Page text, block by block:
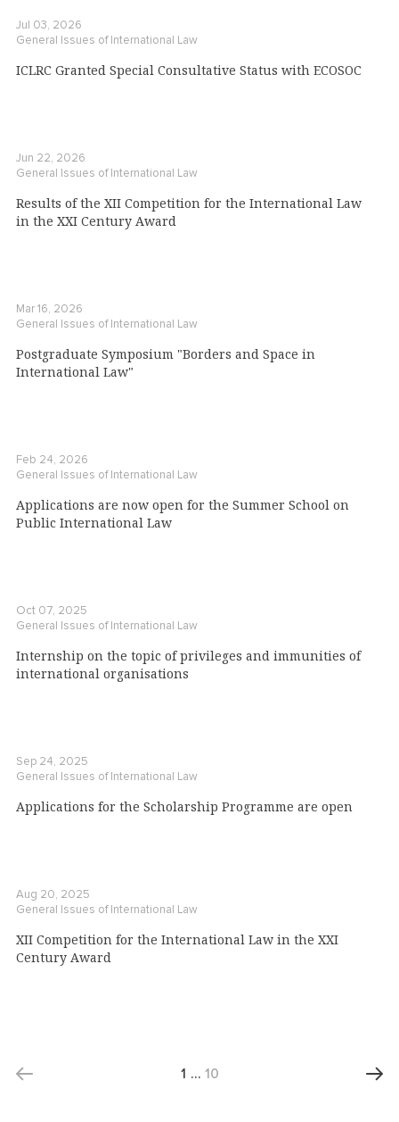
Jul 03, 2026
General Issues of International Law
ICLRC Granted Special Consultative Status with ECOSOC
Jun 22, 2026
General Issues of International Law
Results of the XII Competition for the International Law
in the XXI Century Award
Mar 16, 2026
General Issues of International Law
Postgraduate Symposium "Borders and Space in
International Law"
Feb 24, 2026
General Issues of International Law
Applications are now open for the Summer School on
Public International Law
Oct 07, 2025
General Issues of International Law
Internship on the topic of privileges and immunities of
international organisations
Sep 24, 2025
General Issues of International Law
Applications for the Scholarship Programme are open
Aug 20, 2025
General Issues of International Law
XII Competition for the International Law in the XXI
Century Award
1 … 10